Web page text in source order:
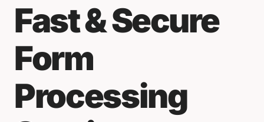
Fast & Secure
Form
Processing